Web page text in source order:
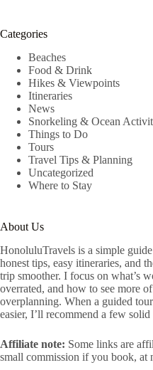
Categories
Beaches
Food & Drink
Hikes & Viewpoints
Itineraries
News
Snorkeling & Ocean
Things to Do
Tours
Travel Tips & Planning
Uncategorized
Where to Stay
About Us
HonoluluTravels is a simple
honest tips, easy itineraries, and
trip smoother. I focus on what’s
overrated, and how to see more
overplanning. When a guided
easier, I’ll recommend a few
Affiliate note: Some links are
small commission if you book, at